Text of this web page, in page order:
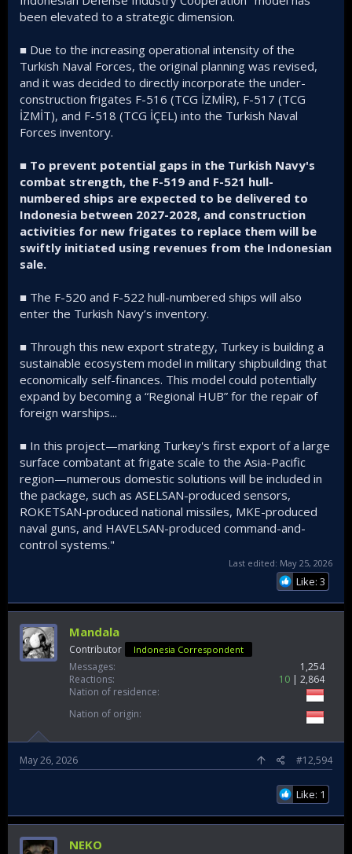
been elevated to a strategic dimension.
■ Due to the increasing operational intensity of the
Turkish Naval Forces, the original planning was revised,
and it was decided to directly incorporate the under-
construction frigates F-516 (TCG İZMİR), F-517 (TCG
İZMİT), and F-518 (TCG İÇEL) into the Turkish Naval
Forces inventory.
■ To prevent potential gaps in the Turkish Navy's
combat strength, the F-519 and F-521 hull-
numbered ships are expected to be delivered to
Indonesia between 2027-2028, and construction
activities for new frigates to replace them will be
swiftly initiated using revenues from the Indonesian
sale.
■ The F-520 and F-522 hull-numbered ships will also
enter the Turkish Navy’s inventory.
■ Through this new export strategy, Turkey is building a
sustainable ecosystem model in military shipbuilding that
economically self-finances. This model could potentially
expand by becoming a “Regional HUB” for the repair of
foreign warships...
■ In this project—marking Turkey's first export of a large
surface combatant at frigate scale to the Asia-Pacific
region—numerous domestic solutions will be included in
the package, such as ASELSAN-produced sensors,
ROKETSAN-produced national missiles, MKE-produced
naval guns, and HAVELSAN-produced command-and-
control systems."
Last edited: May 25, 2026
Like: 3
Mandala
Contributor Indonesia Correspondent
Messages
1,254
Reactions
10
2,864
Nation of residence
Nation of origin
May 26, 2026 #12,594
Like: 1
NEKO